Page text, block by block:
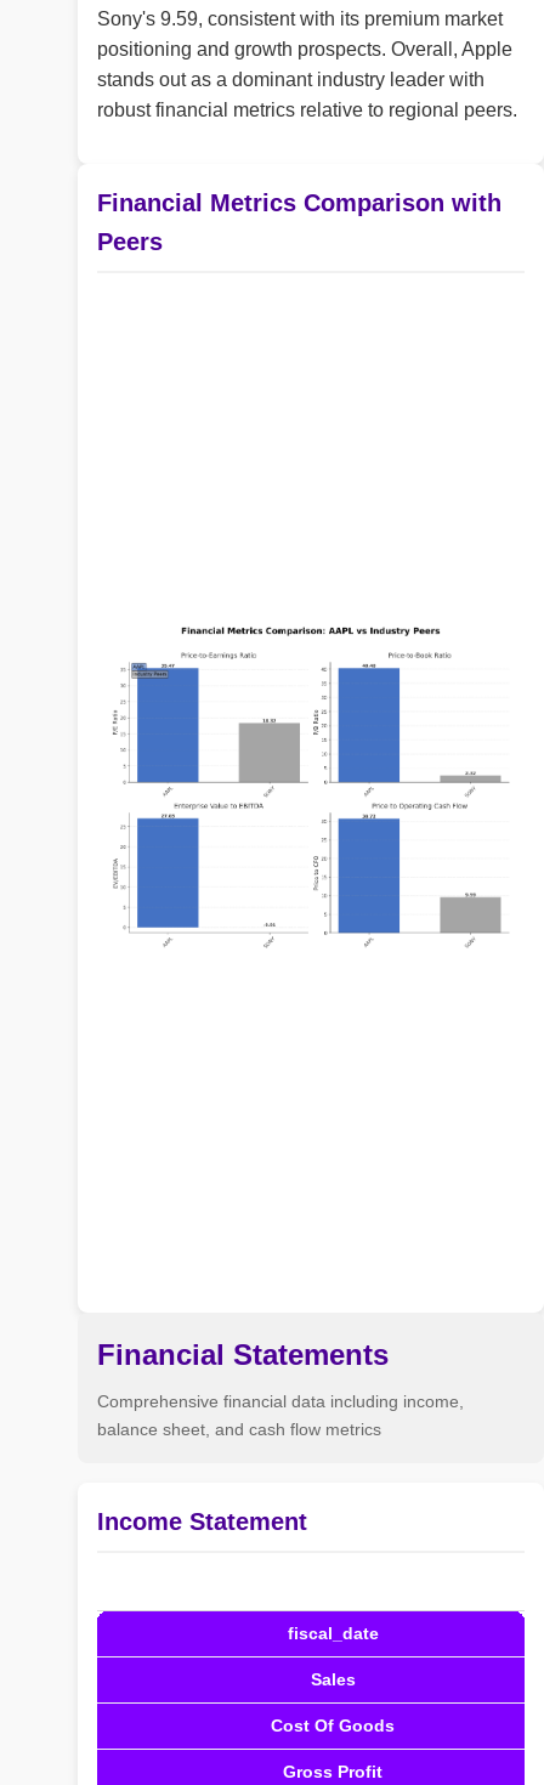
Sony's 9.59, consistent with its premium market
positioning and growth prospects. Overall, Apple
stands out as a dominant industry leader with
robust financial metrics relative to regional peers.
Financial Metrics Comparison with
Peers
Financial Statements
Comprehensive financial data including income,
balance sheet, and cash flow metrics
Income Statement
fiscal_date
Sales
Cost Of Goods
Gross Profit